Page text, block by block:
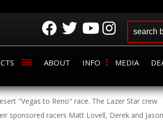
ABOUT INFO MEDIA
"Vegas to Reno" race. The Lazer Star crew
sponsored racers Matt Lovell, Derek and Jason